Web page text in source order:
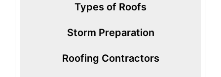
Types of Roofs
Storm Preparation
Roofing Contractors